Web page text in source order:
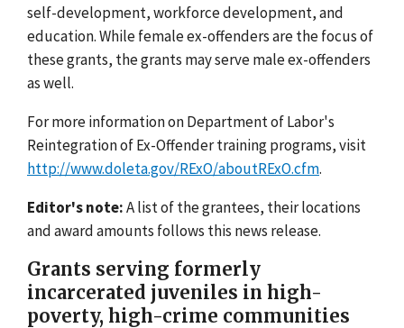
self-development, workforce development, and
education. While female ex-offenders are the focus of
these grants, the grants may serve male ex-offenders
as well.
For more information on Department of Labor's
Reintegration of Ex-Offender training programs, visit
http://www.doleta.gov/RExO/aboutRExO.cfm.
Editor's note:A list of the grantees, their locations
and award amounts follows this news release.
Grants serving formerly
incarcerated juveniles in high-
poverty, high-crime communities